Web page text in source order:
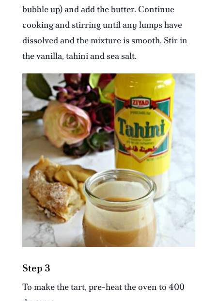
bubble up) and add the butter. Continue
cooking and stirring until any lumps have
dissolved and the mixture is smooth. Stir in
the vanilla, tahini and sea salt.
Step 3
To make the tart, pre-heat the oven to 400